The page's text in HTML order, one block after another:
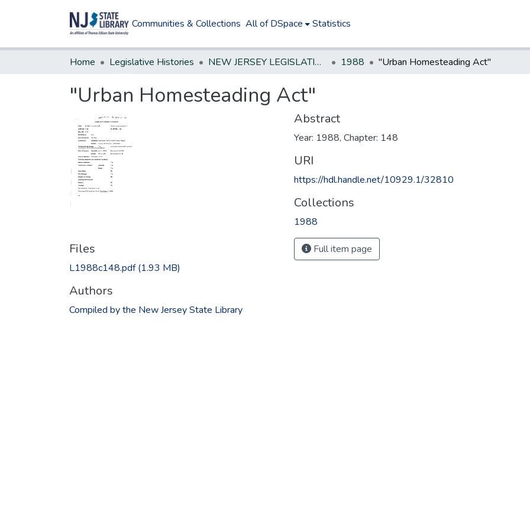
Communities & Collections All of DSpace Statistics
Home Legislative Histories NEW JERSEY LEGISLATIVE HISTORIES 1988 "Urban Homesteading Act"
"Urban Homesteading Act"
Files
L1988c148.pdf(1.93 MB)
Authors
Compiled by the New Jersey State Library
Abstract
Year: 1988, Chapter: 148
URI
https://hdl.handle.net/10929.1/32810
Collections
1988
Full item page